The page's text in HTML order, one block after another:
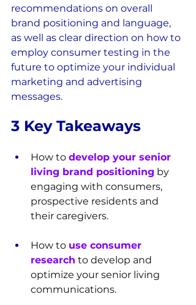
recommendations on overall
brand positioning and language,
as well as clear direction on how to
employ consumer testing in the
future to optimize your individual
marketing and advertising
messages.
3 Key Takeaways
How to develop your senior
living brand positioning by
engaging with consumers,
prospective residents and
their caregivers.
How to use consumer
research to develop and
optimize your senior living
communications.